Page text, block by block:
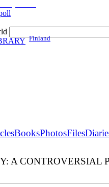
Finland
BooksPhotosFiles
A CONTROVERSIAL